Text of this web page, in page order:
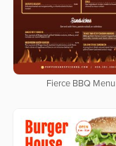
Fierce BBQ Menu